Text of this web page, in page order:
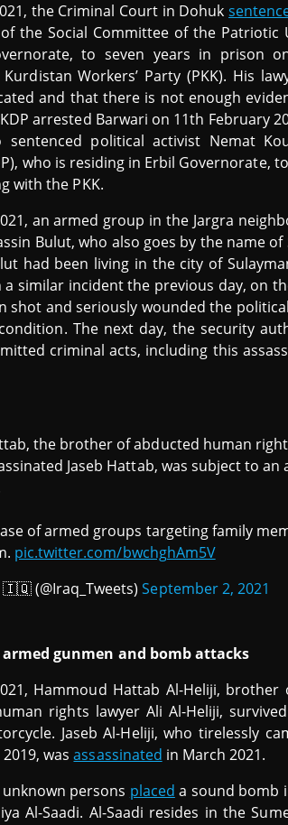
the Criminal Court in Dohuk
the Social Committee of the Patriotic
to seven years in prison
Workers’ Party (PKK). His
and that there is not enough
arrested Barwari on 11th February
political activist Nemat
who is residing in Erbil Governorate,
with the PKK.
an armed group in the Jargra
Bulut, who also goes by the name
had been living in the city of
similar incident the previous day, on
shot and seriously wounded the
The next day, the security
criminal acts, including this
the brother of abducted human
Jaseb Hattab, was subject to
of armed groups targeting family
pic.twitter.com/bwchghAm5V
(@Iraq_Tweets)September 2, 2021
gunmen and bomb attacks
Hammoud Hattab Al-Heliji,
rights lawyer Ali Al-Heliji,
Jaseb Al-Heliji, who tirelessly
wasassassinated in March 2021.
persons placed a sound bomb
Al-Saadi. Al-Saadi resides in the